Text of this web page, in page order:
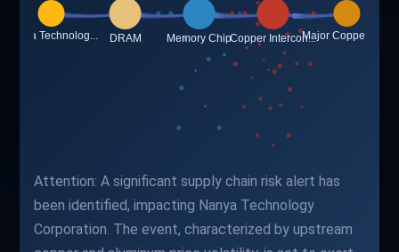
Attention: A significant supply chain risk alert has
been identified, impacting Nanya Technology
Corporation. The event, characterized by upstream